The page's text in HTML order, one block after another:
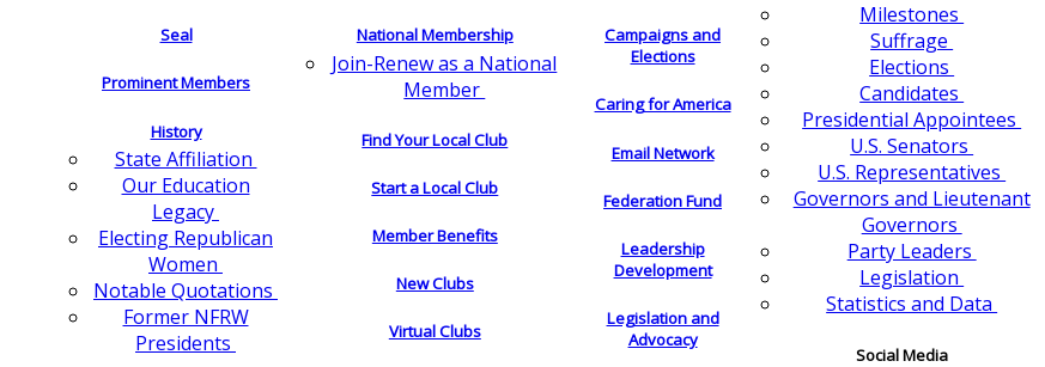
Seal
Prominent Members
History
State Affiliation
Our Education
Legacy
Electing Republican
Women
Notable Quotations
Former NFRW
Presidents
National Membership
Join-Renew as a National
Member
Find Your Local Club
Start a Local Club
Member Benefits
New Clubs
Virtual Clubs
Campaigns and
Elections
Caring for America
Email Network
Federation Fund
Leadership
Development
Legislation and
Advocacy
Milestones
Suffrage
Elections
Candidates
Presidential Appointees
U.S. Senators
U.S. Representatives
Governors and Lieutenant
Governors
Party Leaders
Legislation
Statistics and Data
Social Media